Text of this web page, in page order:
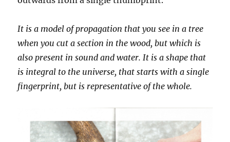
It is a model of propagation that you see in a tree
when you cut a section in the wood, but which is
also present in sound and water. It is a shape that
is integral to the universe, that starts with a single
fingerprint, but is representative of the whole.